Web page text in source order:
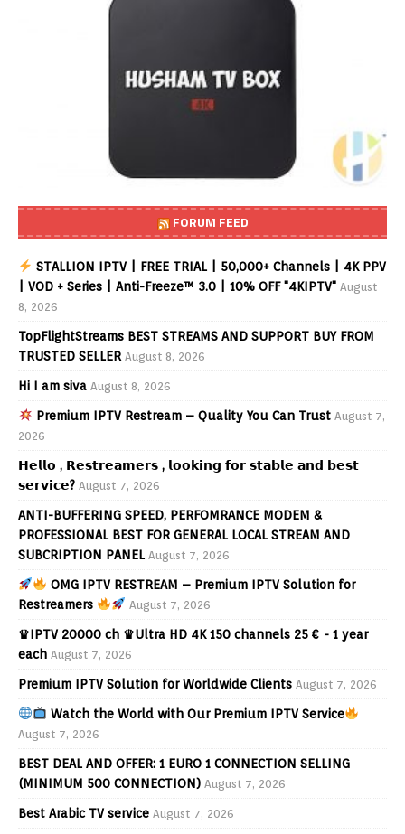
FORUM FEED
STALLION IPTV | FREE TRIAL | 50,000+ Channels | 4K PPV
| VOD + Series | Anti-Freeze™ 3.0 | 10% OFF "4KIPTV" August
8, 2026
TopFlightStreams BEST STREAMS AND SUPPORT BUY FROM
TRUSTED SELLER August 8, 2026
Hi I am siva August 8, 2026
Premium IPTV Restream – Quality You Can Trust August 7,
2026
𝗛𝗲𝗹𝗹𝗼 , 𝗥𝗲𝘀𝘁𝗿𝗲𝗮𝗺𝗲𝗿𝘀 , 𝗹𝗼𝗼𝗸𝗶𝗻𝗴 𝗳𝗼𝗿 𝘀𝘁𝗮𝗯𝗹𝗲 𝗮𝗻𝗱 𝗯𝗲𝘀𝘁
𝘀𝗲𝗿𝘃𝗶𝗰𝗲? August 7, 2026
ANTI-BUFFERING SPEED, PERFOMRANCE MODEM &
PROFESSIONAL BEST FOR GENERAL LOCAL STREAM AND
SUBCRIPTION PANEL August 7, 2026
OMG IPTV RESTREAM – Premium IPTV Solution for
Restreamers
August 7, 2026
♛IPTV 20000 ch ♛Ultra HD 4K 150 channels 25 € - 1 year
each August 7, 2026
Premium IPTV Solution for Worldwide Clients August 7, 2026
Watch the World with Our Premium IPTV Service
August 7, 2026
BEST DEAL AND OFFER: 1 EURO 1 CONNECTION SELLING
(MINIMUM 500 CONNECTION) August 7, 2026
Best Arabic TV service August 7, 2026